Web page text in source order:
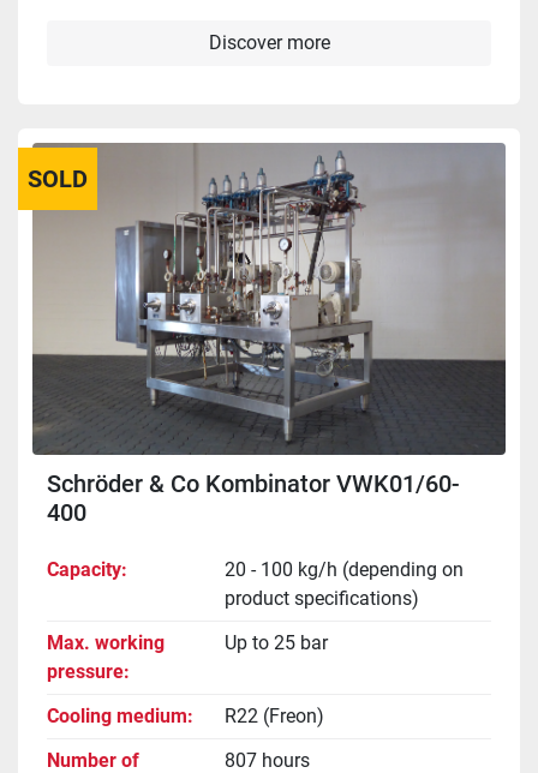
Discover more
SOLD
Schröder & Co Kombinator VWK01/60-
400
Capacity
20 - 100 kg/h (depending on
product specifications)
Max. working
pressure
Up to 25 bar
Cooling medium
R22 (Freon)
Number of
807 hours